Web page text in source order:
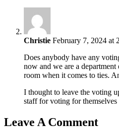
Christie February 7, 2024 at
Does anybody have any
now and we are a department
room when it comes to ties.
I thought to leave the voting
staff for voting for
Leave A Comment